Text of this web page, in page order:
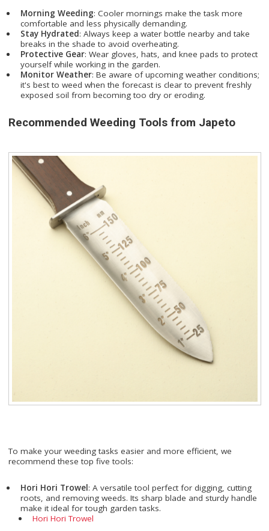
Morning Weeding: Cooler mornings make the task more
comfortable and less physically demanding.
Stay Hydrated: Always keep a water bottle nearby and take
breaks in the shade to avoid overheating.
Protective Gear: Wear gloves, hats, and knee pads to protect
yourself while working in the garden.
Monitor Weather: Be aware of upcoming weather conditions;
it's best to weed when the forecast is clear to prevent freshly
exposed soil from becoming too dry or eroding.
Recommended Weeding Tools from Japeto
To make your weeding tasks easier and more efficient, we
recommend these top five tools:
Hori Hori Trowel : A versatile tool perfect for digging, cutting
roots, and removing weeds. Its sharp blade and sturdy handle
make it ideal for tough garden tasks.
Hori Hori Trowel